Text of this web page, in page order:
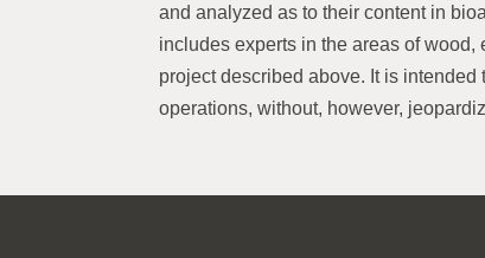
and analyzed as to their content in
includes experts in the areas of
project described above. It is
operations, without, however,